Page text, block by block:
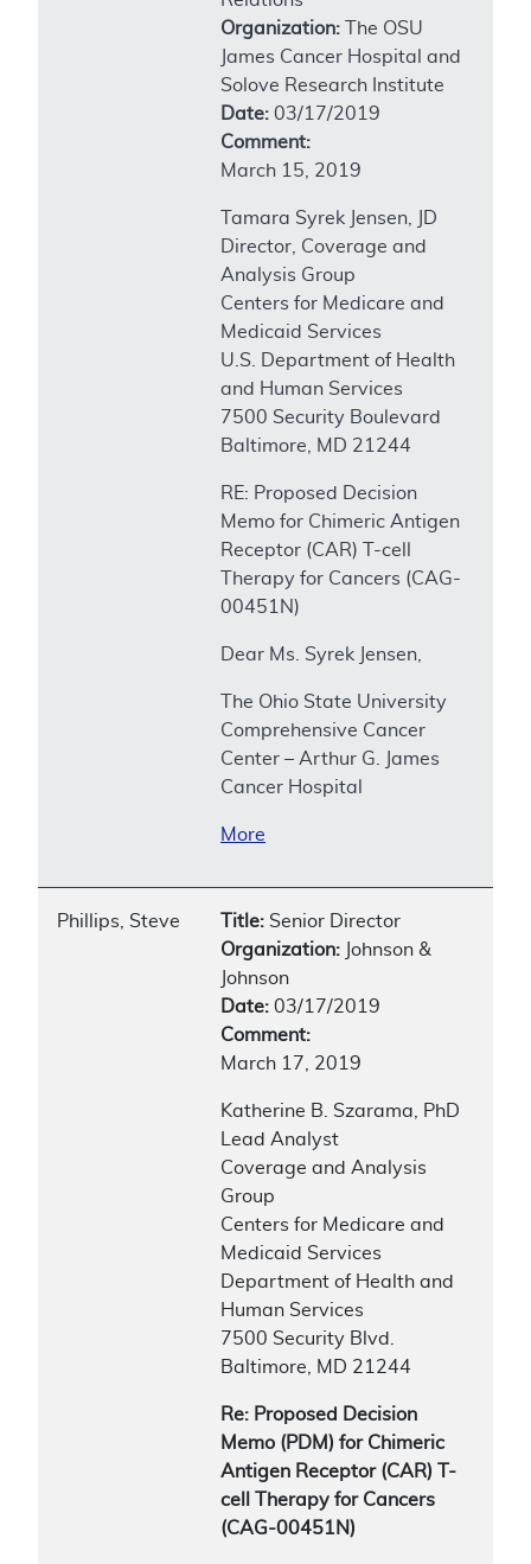
Organization: The OSU
James Cancer Hospital and
Solove Research Institute
Date: 03/17/2019
Comment:
March 15, 2019
Tamara Syrek Jensen, JD
Director, Coverage and
Analysis Group
Centers for Medicare and
Medicaid Services
U.S. Department of Health
and Human Services
7500 Security Boulevard
Baltimore, MD 21244
RE: Proposed Decision
Memo for Chimeric Antigen
Receptor (CAR) T-cell
Therapy for Cancers (CAG-
00451N)
Dear Ms. Syrek Jensen,
The Ohio State University
Comprehensive Cancer
Center – Arthur G. James
Cancer Hospital
More
Phillips, Steve Title: Senior Director
Organization: Johnson &
Johnson
Date: 03/17/2019
Comment:
March 17, 2019
Katherine B. Szarama, PhD
Lead Analyst
Coverage and Analysis
Group
Centers for Medicare and
Medicaid Services
Department of Health and
Human Services
7500 Security Blvd.
Baltimore, MD 21244
Re: Proposed Decision
Memo (PDM) for Chimeric
Antigen Receptor (CAR) T-
cell Therapy for Cancers
(CAG-00451N)